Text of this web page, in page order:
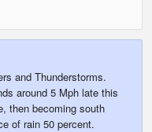
and Thunderstorms.
around 5 Mph late this
then becoming south
of rain 50 percent.